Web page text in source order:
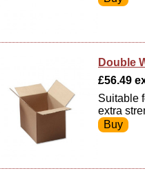
Double
£56.49
Suitable
extra